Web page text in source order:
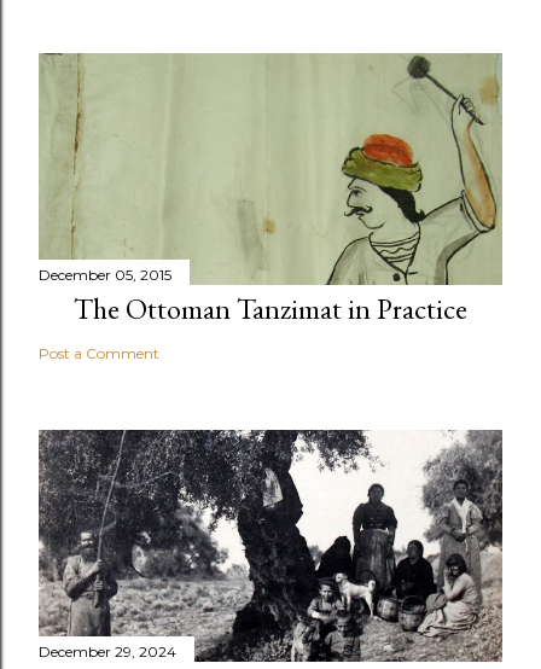
December 05, 2015
The Ottoman Tanzimat in Practice
Post a Comment
December 29, 2024